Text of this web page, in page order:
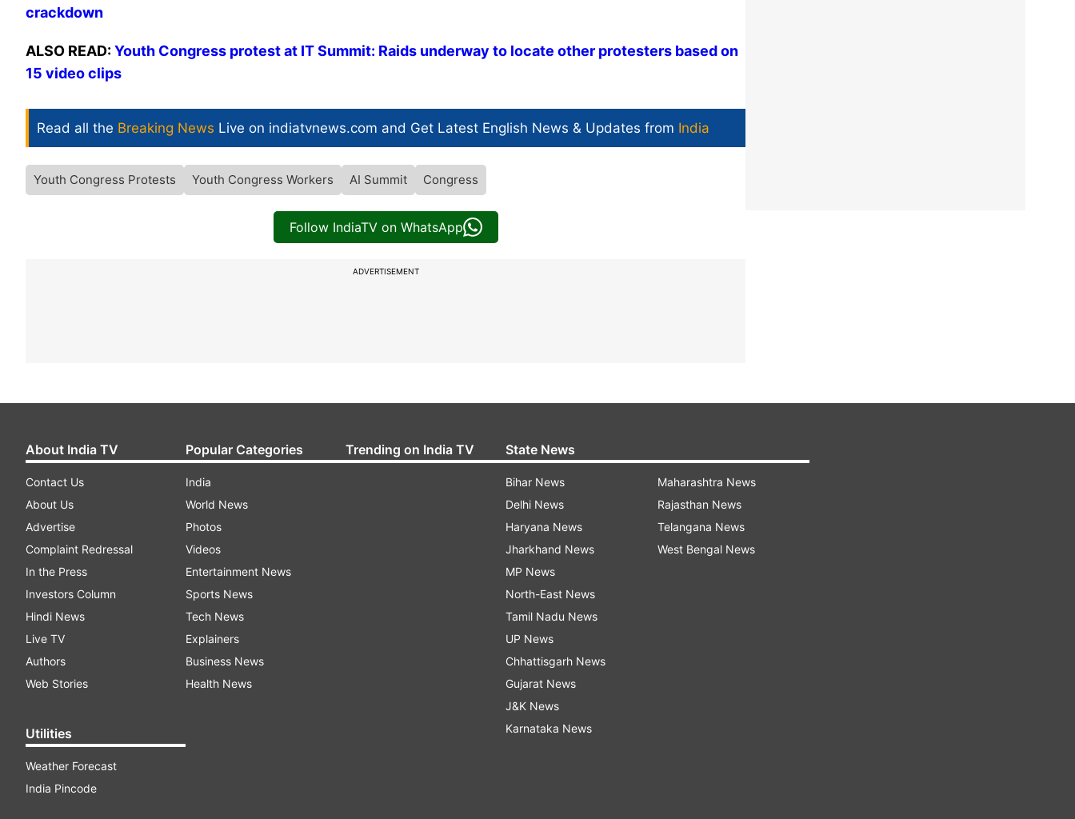
crackdown
ALSO READ:Youth Congress protest at IT Summit: Raids underway to locate other protesters based on
15 video clips
Read all the Breaking News Live on indiatvnews.com and Get Latest English News & Updates from India
Youth Congress Protests Youth Congress Workers AI Summit Congress
Follow IndiaTV on WhatsApp
ADVERTISEMENT
About India TV
Contact Us
About Us
Advertise
Complaint Redressal
In the Press
Investors Column
Hindi News
Live TV
Authors
Web Stories
Utilities
Weather Forecast
India Pincode
Popular Categories
India
World News
Photos
Videos
Entertainment News
Sports News
Tech News
Explainers
Business News
Health News
Trending on India TV State News
Bihar News
Delhi News
Haryana News
Jharkhand News
MP News
North-East News
Tamil Nadu News
UP News
Chhattisgarh News
Gujarat News
J&K News
Karnataka News
Maharashtra News
Rajasthan News
Telangana News
West Bengal News